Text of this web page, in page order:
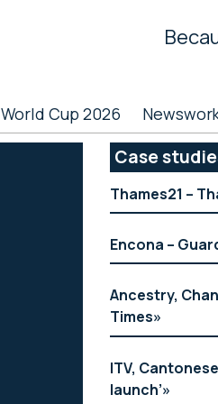
World Cup 2026
Primary
Sidebar
Case
Thames21 –
Encona –
Ancestry,
Times
ITV,
launch’